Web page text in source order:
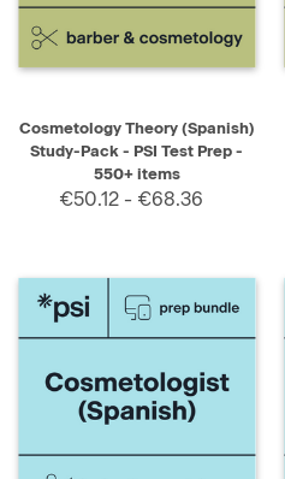
Cosmetology Theory (Spanish)
Study-Pack - PSI Test Prep -
550+ items
€50.12 - €68.36